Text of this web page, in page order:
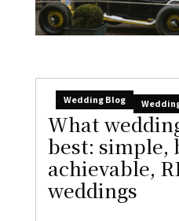
Wedding Blog
What
best: simple,
achievable,
weddings